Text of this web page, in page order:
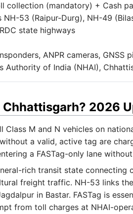
collection (mandatory) + Cash
NH-53 (Raipur-Durg), NH-49
state highways
ANPR cameras,
Authority of India (NHAI),
Chhattisgarh? 2026
Class M and N vehicles on
a valid, active tag are
a FASTag-only lane
rich transit state
freight traffic. NH-53 links
in Bastar. FASTag is
from toll charges at NHAI-